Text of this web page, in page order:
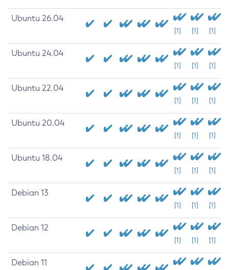
Ubuntu 26.04
[1] [1] [1]
Ubuntu 24.04
[1] [1] [1]
Ubuntu 22.04
[1] [1] [1]
Ubuntu 20.04
[1] [1] [1]
Ubuntu 18.04
[1] [1] [1]
Debian 13
[1] [1] [1]
Debian 12
[1] [1] [1]
Debian 11